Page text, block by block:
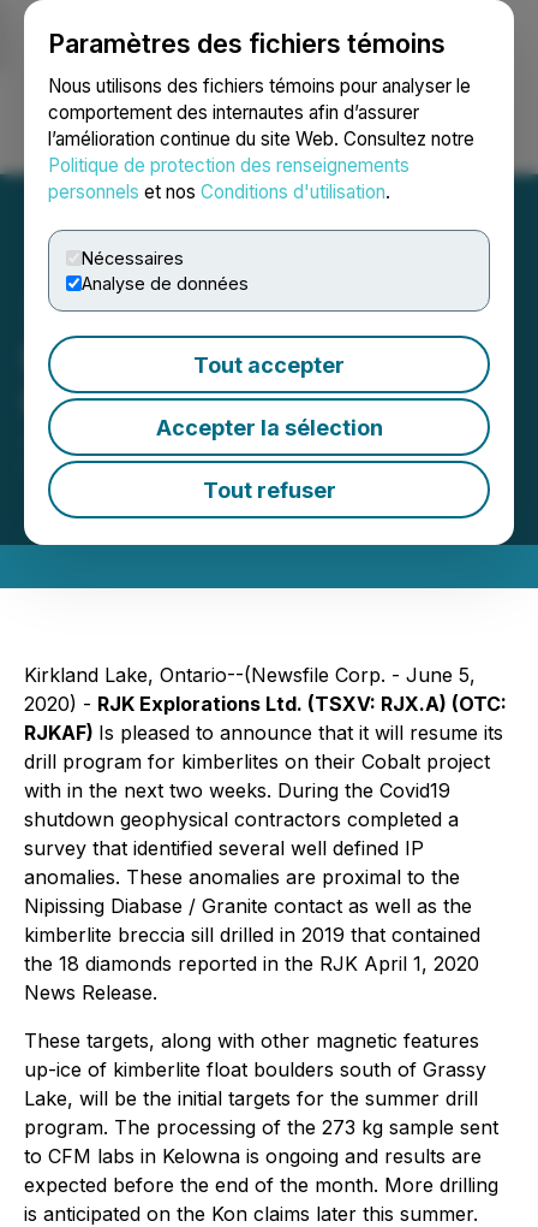
Paramètres des fichiers témoins
Nous utilisons des fichiers témoins pour analyser le
comportement des internautes afin d’assurer
l’amélioration continue du site Web. Consultez notre
Politique de protection des renseignements
personnels et nos Conditions d'utilisation.
Nécessaires
Analyse de données
Tout accepter
Accepter la sélection
Tout refuser
Ouvrir une session Recherche English
Exploration Update / RJK
Private Placement
June 05, 2020 4:46 PM EDT | Source:
Explorations Ltd.
Kirkland Lake, Ontario--(Newsfile Corp. - June 5,
2020) - RJK Explorations Ltd. (TSXV: RJX.A) (OTC:
RJKAF) Is pleased to announce that it will resume its
drill program for kimberlites on their Cobalt project
with in the next two weeks. During the Covid19
shutdown geophysical contractors completed a
survey that identified several well defined IP
anomalies. These anomalies are proximal to the
Nipissing Diabase / Granite contact as well as the
kimberlite breccia sill drilled in 2019 that contained
the 18 diamonds reported in the RJK April 1, 2020
News Release.
These targets, along with other magnetic features
up-ice of kimberlite float boulders south of Grassy
Lake, will be the initial targets for the summer drill
program. The processing of the 273 kg sample sent
to CFM labs in Kelowna is ongoing and results are
expected before the end of the month. More drilling
is anticipated on the Kon claims later this summer.